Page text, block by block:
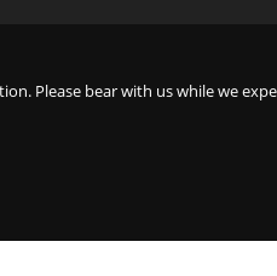
Please bear with us while we